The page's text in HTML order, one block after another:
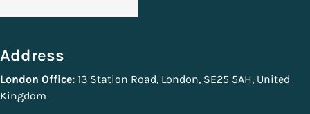
Address
London Office: 13 Station Road, London, SE25 5AH, United
Kingdom